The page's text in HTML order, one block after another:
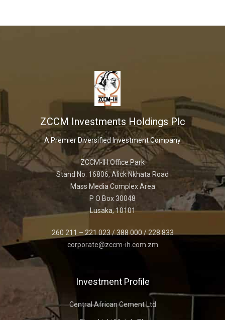
ZCCM Investments Holdings Plc
A Premier Diversified Investment Company
ZCCM-IH Office Park
Stand No. 16806, Alick Nkhata Road
Mass Media Complex Area
P O Box 30048
Lusaka, 10101
260 211 – 221 023 / 388 000 / 228 833
corporate@zccm-ih.com.zm
Investment Profile
Central African Cement Ltd